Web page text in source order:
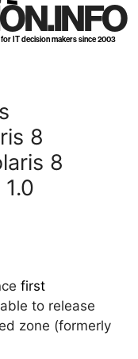
IT decision makers since 2003
8
8
first
to release
zone (formerly